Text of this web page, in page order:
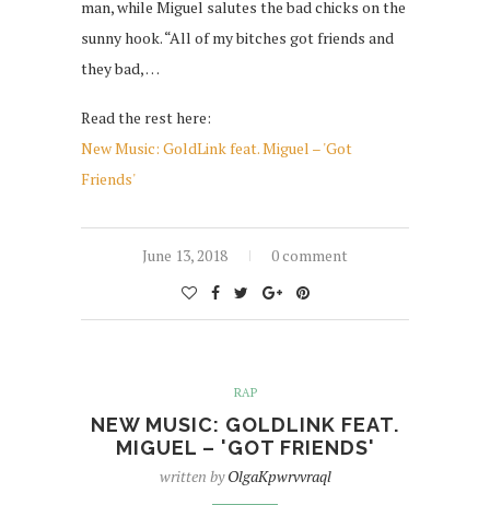
man, while Miguel salutes the bad chicks on the
sunny hook. “All of my bitches got friends and
they bad, …
Read the rest here:
New Music: GoldLink feat. Miguel – 'Got
Friends'
June 13, 2018 0 comment
RAP
NEW MUSIC: GOLDLINK FEAT.
MIGUEL – 'GOT FRIENDS'
written byOlgaKpwrvvraql